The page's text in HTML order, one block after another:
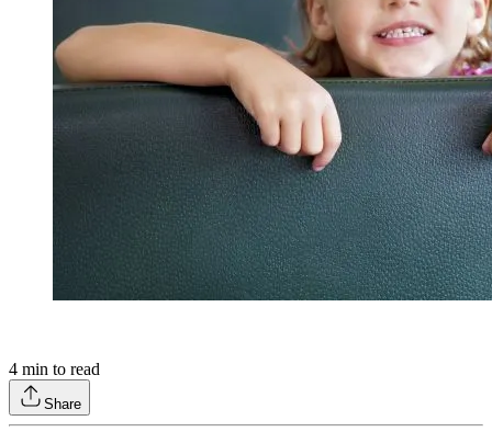
4 min to read
Share